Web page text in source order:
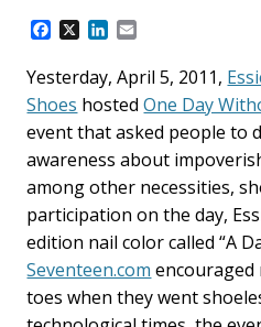
F
c
e
b
o
k
X
L
n
k
e
d
n
a
i
l
Yesterday, April 5, 2011,
Shoes hostedOne Day
event that asked people to
awareness about
among other necessities,
participation on the day,
edition nail color called “A
Seventeen.com
toes when they went